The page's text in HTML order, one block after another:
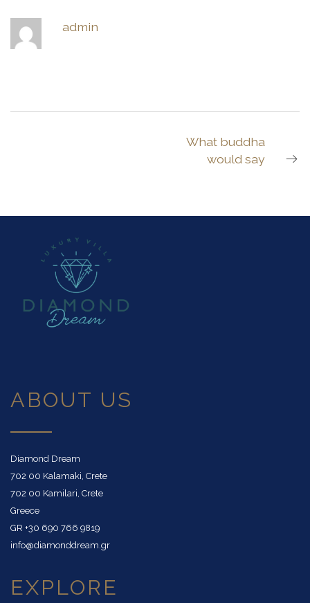
admin
What buddha
would say
ABOUT US
Diamond Dream
702 00 Kalamaki, Crete
702 00 Kamilari, Crete
Greece
GR +30 690 766 9819
info@diamonddream.gr
EXPLORE